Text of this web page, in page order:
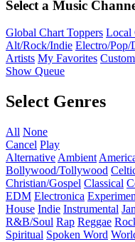
Select a Music
Global Chart Toppers Local
Alt/Rock/Indie Electro/Pop/
Artists My Favorites
Show Queue
Select Genres
All None
Cancel Play
Alternative Ambient
Bollywood/Tollywood
Christian/Gospel Classical
EDM Electronica
House Indie Instrumental
R&B/Soul Rap Reggae
Spiritual Spoken Word